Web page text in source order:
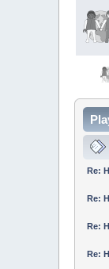
Re:
Re:
Re:
Re: